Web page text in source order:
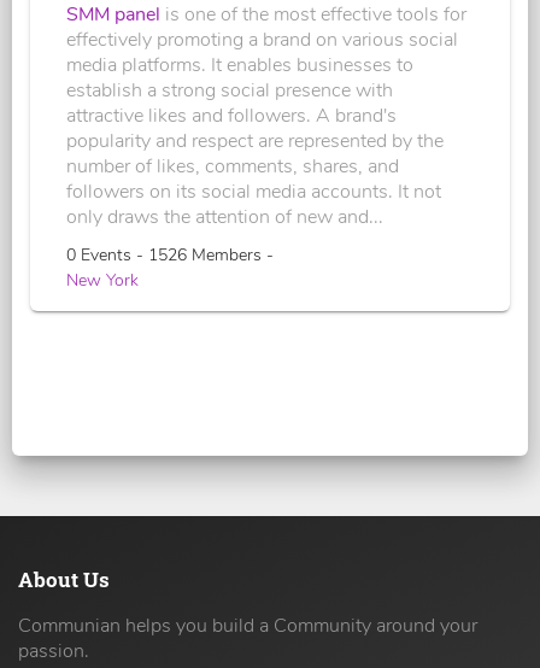
SMM panel is one of the most effective tools for
effectively promoting a brand on various social
media platforms. It enables businesses to
establish a strong social presence with
attractive likes and followers. A brand's
popularity and respect are represented by the
number of likes, comments, shares, and
followers on its social media accounts. It not
only draws the attention of new and...
0 Events - 1526 Members -
New York
About Us
Communian helps you build a Community around your
passion.